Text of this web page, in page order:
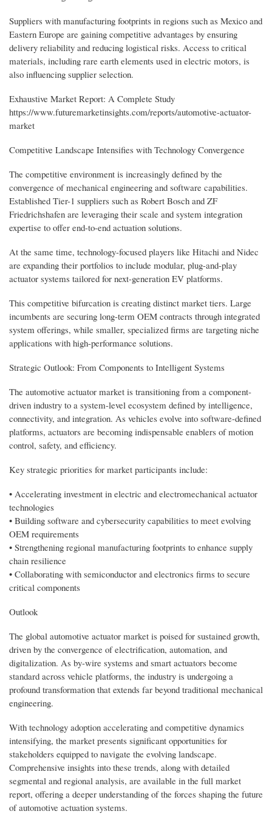
Suppliers with manufacturing footprints in regions such as Mexico and
Eastern Europe are gaining competitive advantages by ensuring
delivery reliability and reducing logistical risks. Access to critical
materials, including rare earth elements used in electric motors, is
also influencing supplier selection.
Exhaustive Market Report: A Complete Study
https://www.futuremarketinsights.com/reports/automotive-actuator-
market
Competitive Landscape Intensifies with Technology Convergence
The competitive environment is increasingly defined by the
convergence of mechanical engineering and software capabilities.
Established Tier-1 suppliers such as Robert Bosch and ZF
Friedrichshafen are leveraging their scale and system integration
expertise to offer end-to-end actuation solutions.
At the same time, technology-focused players like Hitachi and Nidec
are expanding their portfolios to include modular, plug-and-play
actuator systems tailored for next-generation EV platforms.
This competitive bifurcation is creating distinct market tiers. Large
incumbents are securing long-term OEM contracts through integrated
system offerings, while smaller, specialized firms are targeting niche
applications with high-performance solutions.
Strategic Outlook: From Components to Intelligent Systems
The automotive actuator market is transitioning from a component-
driven industry to a system-level ecosystem defined by intelligence,
connectivity, and integration. As vehicles evolve into software-defined
platforms, actuators are becoming indispensable enablers of motion
control, safety, and efficiency.
Key strategic priorities for market participants include:
• Accelerating investment in electric and electromechanical actuator
technologies
• Building software and cybersecurity capabilities to meet evolving
OEM requirements
• Strengthening regional manufacturing footprints to enhance supply
chain resilience
• Collaborating with semiconductor and electronics firms to secure
critical components
Outlook
The global automotive actuator market is poised for sustained growth,
driven by the convergence of electrification, automation, and
digitalization. As by-wire systems and smart actuators become
standard across vehicle platforms, the industry is undergoing a
profound transformation that extends far beyond traditional mechanical
engineering.
With technology adoption accelerating and competitive dynamics
intensifying, the market presents significant opportunities for
stakeholders equipped to navigate the evolving landscape.
Comprehensive insights into these trends, along with detailed
segmental and regional analysis, are available in the full market
report, offering a deeper understanding of the forces shaping the future
of automotive actuation systems.